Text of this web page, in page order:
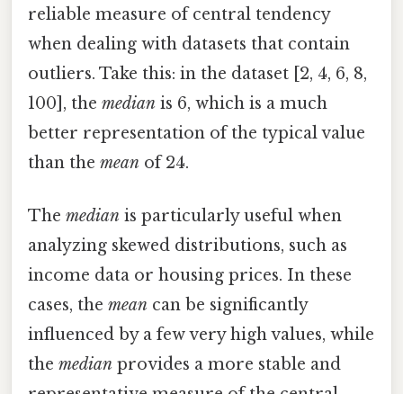
reliable measure of central tendency
when dealing with datasets that contain
outliers. Take this: in the dataset [2, 4, 6, 8,
100], the median is 6, which is a much
better representation of the typical value
than the mean of 24.
The median is particularly useful when
analyzing skewed distributions, such as
income data or housing prices. In these
cases, the mean can be significantly
influenced by a few very high values, while
the median provides a more stable and